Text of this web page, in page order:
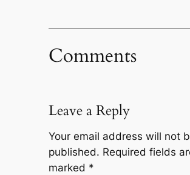
Comments
Leave a Reply
Your email address will not
published. Required fields
marked *